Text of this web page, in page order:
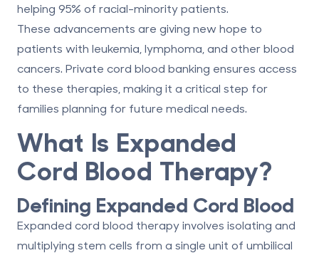
helping 95% of racial-minority patients.
These advancements are giving new hope to
patients with leukemia, lymphoma, and other blood
cancers. Private cord blood banking ensures access
to these therapies, making it a critical step for
families planning for future medical needs.
What Is Expanded
Cord Blood Therapy?
Defining Expanded Cord Blood
Expanded cord blood therapy involves isolating and
multiplying stem cells from a single unit of umbilical